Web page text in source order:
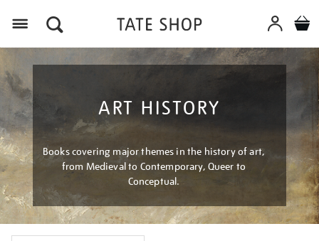
ART HISTORY
Books covering major themes in the history of art,
from Medieval to Contemporary, Queer to
Conceptual.